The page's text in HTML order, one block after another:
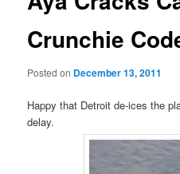
Crunchie
Posted on December 13, 2011
Happy that Detroit de-ices the
delay.